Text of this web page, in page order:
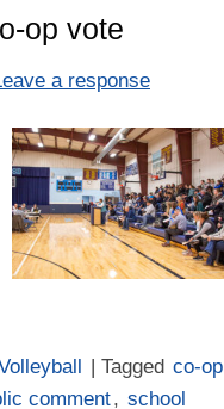
op vote
a response
| Tagged co-op
comment, school